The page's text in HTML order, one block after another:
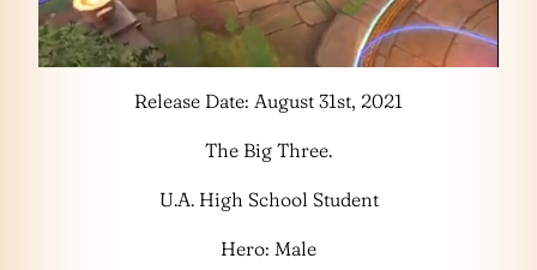
Release Date: August 31st, 2021
The Big Three.
U.A. High School Student
Hero: Male